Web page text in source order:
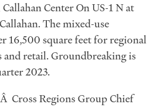
Center On US-1 N at
The mixed-use
16,500 square feet for regional
and retail. Groundbreaking is
2023.
Cross Regions Group Chief